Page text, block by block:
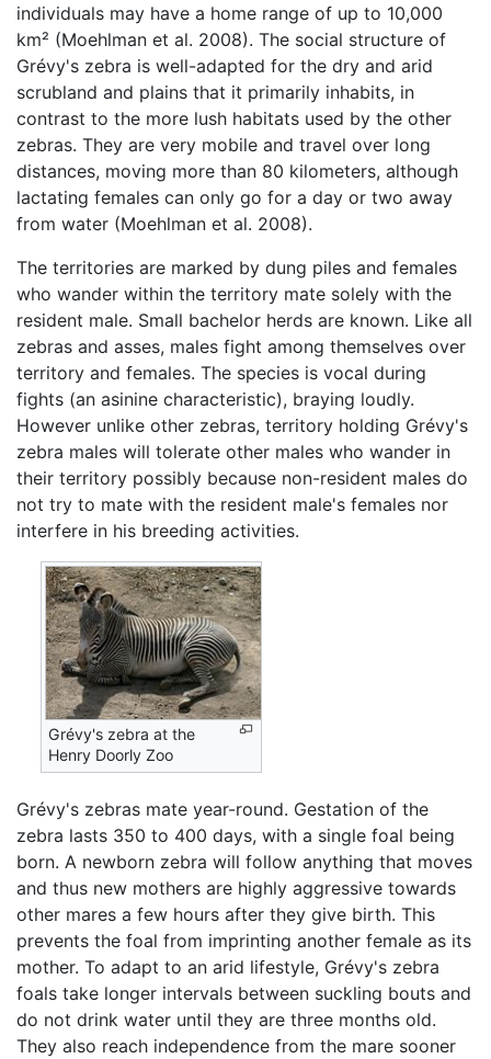
individuals may have a home range of up to 10,000
km² (Moehlman et al. 2008). The social structure of
Grévy's zebra is well-adapted for the dry and arid
scrubland and plains that it primarily inhabits, in
contrast to the more lush habitats used by the other
zebras. They are very mobile and travel over long
distances, moving more than 80 kilometers, although
lactating females can only go for a day or two away
from water (Moehlman et al. 2008).
The territories are marked by dung piles and females
who wander within the territory mate solely with the
resident male. Small bachelor herds are known. Like all
zebras and asses, males fight among themselves over
territory and females. The species is vocal during
fights (an asinine characteristic), braying loudly.
However unlike other zebras, territory holding Grévy's
zebra males will tolerate other males who wander in
their territory possibly because non-resident males do
not try to mate with the resident male's females nor
interfere in his breeding activities.
Grévy's zebra at the
Henry Doorly Zoo
Grévy's zebras mate year-round. Gestation of the
zebra lasts 350 to 400 days, with a single foal being
born. A newborn zebra will follow anything that moves
and thus new mothers are highly aggressive towards
other mares a few hours after they give birth. This
prevents the foal from imprinting another female as its
mother. To adapt to an arid lifestyle, Grévy's zebra
foals take longer intervals between suckling bouts and
do not drink water until they are three months old.
They also reach independence from the mare sooner